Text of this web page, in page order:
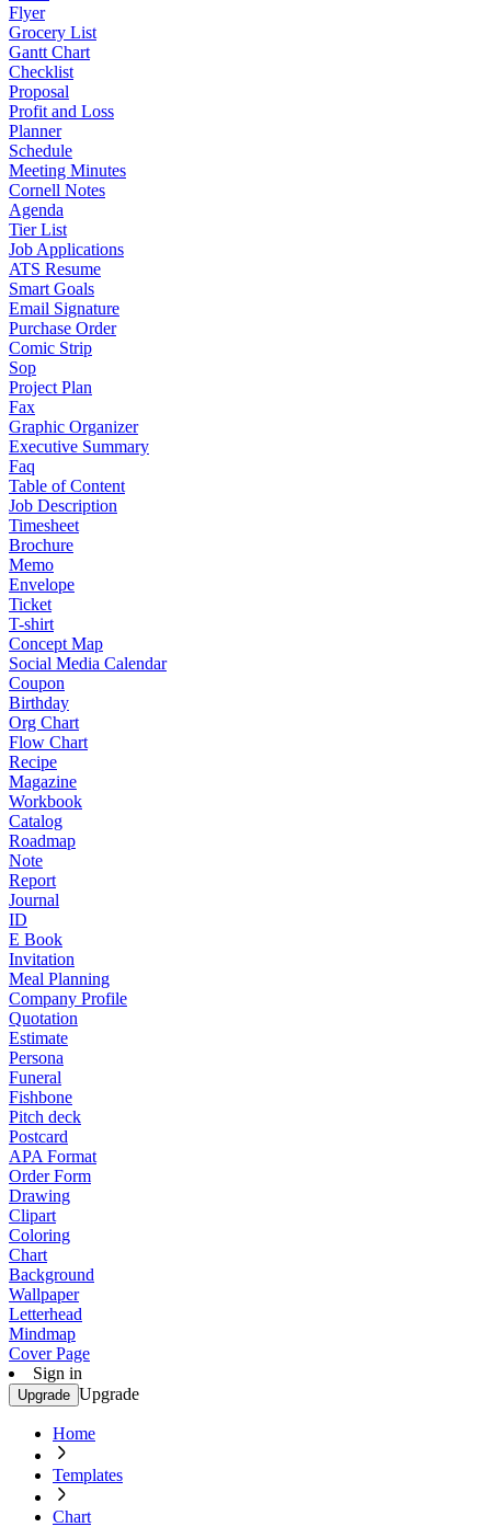
Flyer
Grocery List
Gantt Chart
Checklist
Proposal
Profit and Loss
Planner
Schedule
Meeting Minutes
Cornell Notes
Agenda
Tier List
Job Applications
ATS Resume
Smart Goals
Email Signature
Purchase Order
Comic Strip
Sop
Project Plan
Fax
Graphic Organizer
Executive Summary
Faq
Table of Content
Job Description
Timesheet
Brochure
Memo
Envelope
Ticket
T-shirt
Concept Map
Social Media Calendar
Coupon
Birthday
Org Chart
Flow Chart
Recipe
Magazine
Workbook
Catalog
Roadmap
Note
Report
Journal
ID
E Book
Invitation
Meal Planning
Company Profile
Quotation
Estimate
Persona
Funeral
Fishbone
Pitch deck
Postcard
APA Format
Order Form
Drawing
Clipart
Coloring
Chart
Background
Wallpaper
Letterhead
Mindmap
Cover Page
Sign in
Upgrade Upgrade
Home
Templates
Chart